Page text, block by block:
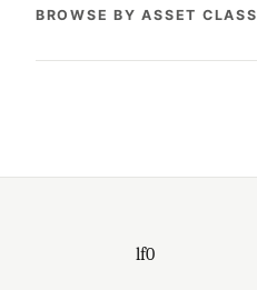
BROWSE BY ASSET CLASS
lf0